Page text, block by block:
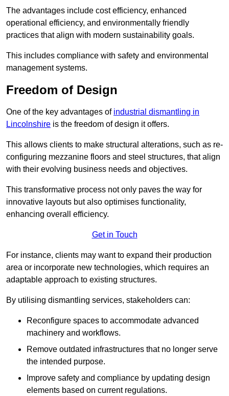
The advantages include cost efficiency, enhanced
operational efficiency, and environmentally friendly
practices that align with modern sustainability goals.
This includes compliance with safety and environmental
management systems.
Freedom of Design
One of the key advantages of industrial dismantling in
Lincolnshire is the freedom of design it offers.
This allows clients to make structural alterations, such as re-
configuring mezzanine floors and steel structures, that align
with their evolving business needs and objectives.
This transformative process not only paves the way for
innovative layouts but also optimises functionality,
enhancing overall efficiency.
Get in Touch
For instance, clients may want to expand their production
area or incorporate new technologies, which requires an
adaptable approach to existing structures.
By utilising dismantling services, stakeholders can:
Reconfigure spaces to accommodate advanced
machinery and workflows.
Remove outdated infrastructures that no longer serve
the intended purpose.
Improve safety and compliance by updating design
elements based on current regulations.